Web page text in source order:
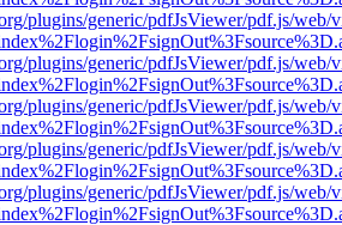
plugins/generic/pdfJsViewer/pdf.js/web/
plugins/generic/pdfJsViewer/pdf.js/web/
plugins/generic/pdfJsViewer/pdf.js/web/
plugins/generic/pdfJsViewer/pdf.js/web/
plugins/generic/pdfJsViewer/pdf.js/web/